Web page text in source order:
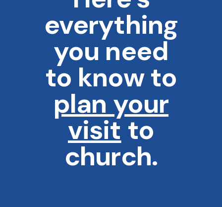
everything
you need
to know to
plan your
visit to
church.